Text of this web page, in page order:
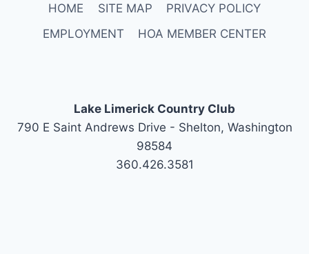
HOME SITE MAP
PRIVACY POLICY
EMPLOYMENT
HOA MEMBER CENTER
Lake Limerick Country Club
790 E Saint Andrews Drive - Shelton, Washington
98584
360.426.3581